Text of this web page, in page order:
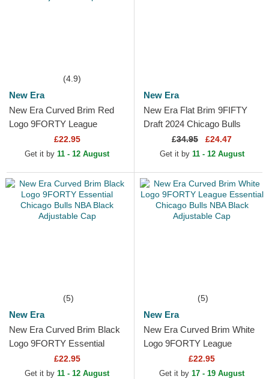
(4.9)
New Era
New Era Curved Brim Red
Logo 9FORTY League
Essential New York Yankees
MLB Black Adjustable Cap
£22.95
Get it by 11 - 12 August
New Era
New Era Flat Brim 9FIFTY
Draft 2024 Chicago Bulls
NBA Brown and Red
Snapback Cap
£34.95 £24.47
Get it by 11 - 12 August
(5)
New Era
New Era Curved Brim Black
Logo 9FORTY Essential
Chicago Bulls NBA Black
Adjustable Cap
£22.95
Get it by 11 - 12 August
(5)
New Era
New Era Curved Brim White
Logo 9FORTY League
Essential Chicago Bulls NBA
Black Adjustable Cap
£22.95
Get it by 17 - 19 August